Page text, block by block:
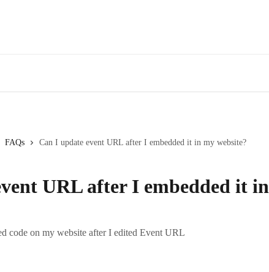
FAQs Can I update event URL after I embedded it in my website?
URL after I embedded it in
code on my website after I edited Event URL